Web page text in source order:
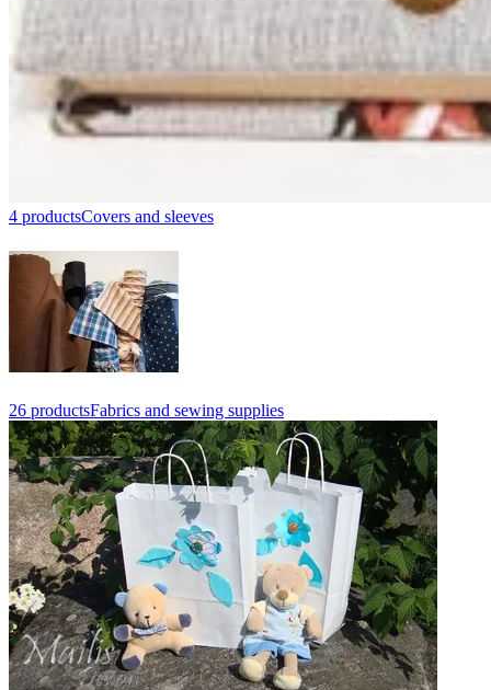
4 productsCovers and sleeves
26 productsFabrics and sewing supplies